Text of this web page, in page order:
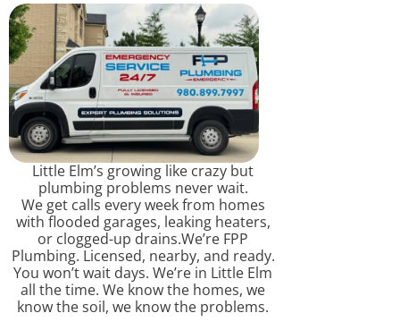
Little Elm’s growing like crazy but
plumbing problems never wait.
We get calls every week from homes
with flooded garages, leaking heaters,
or clogged-up drains.We’re FPP
Plumbing. Licensed, nearby, and ready.
You won’t wait days. We’re in Little Elm
all the time. We know the homes, we
know the soil, we know the problems.